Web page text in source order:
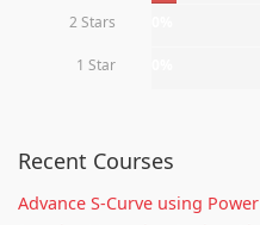
2 Stars
1 Star
Recent Courses
Advance S-Curve using Power